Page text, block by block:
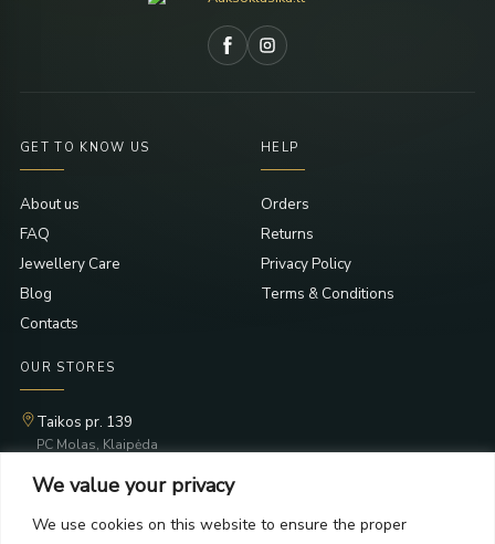
We value your privacy
We use cookies on this website to ensure the proper
GET TO KNOW US
About us
FAQ
Jewellery Care
Blog
Contacts
HELP
Orders
Returns
Privacy Policy
Terms & Conditions
OUR STORES
Taikos pr. 139
PC Molas, Klaipėda
PC BIG 2, Klaipėda
PC Banginis, Klaipėda